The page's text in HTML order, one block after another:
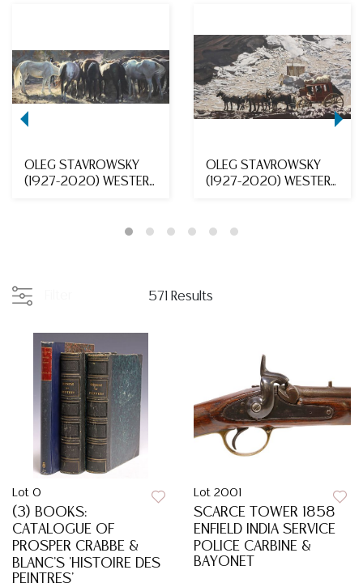
OLEG STAVROWSKY
(1927-2020) WESTERN
OLEG STAVROWSKY
(1927-2020) WESTERN
571 Results
Lot 0
(3) BOOKS:
CATALOGUE OF
PROSPER CRABBE &
BLANC'S 'HISTOIRE DES
PEINTRES'
Lot 2001
SCARCE TOWER 1858
ENFIELD INDIA SERVICE
POLICE CARBINE &
BAYONET